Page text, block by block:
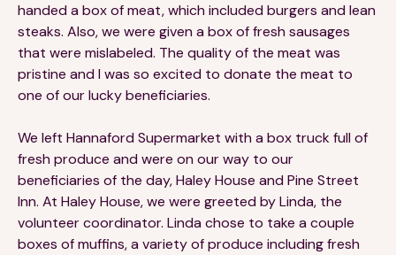
handed a box of meat, which included burgers and lean
steaks. Also, we were given a box of fresh sausages
that were mislabeled. The quality of the meat was
pristine and I was so excited to donate the meat to
one of our lucky beneficiaries.
We left Hannaford Supermarket with a box truck full of
fresh produce and were on our way to our
beneficiaries of the day, Haley House and Pine Street
Inn. At Haley House, we were greeted by Linda, the
volunteer coordinator. Linda chose to take a couple
boxes of muffins, a variety of produce including fresh